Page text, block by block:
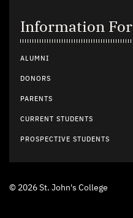
Information For
ALUMNI
DONORS
PARENTS
CURRENT STUDENTS
PROSPECTIVE STUDENTS
© 2026 St. John's College